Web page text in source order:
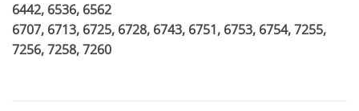
6442, 6536, 6562
6707, 6713, 6725, 6728, 6743, 6751, 6753, 6754, 7255,
7256, 7258, 7260